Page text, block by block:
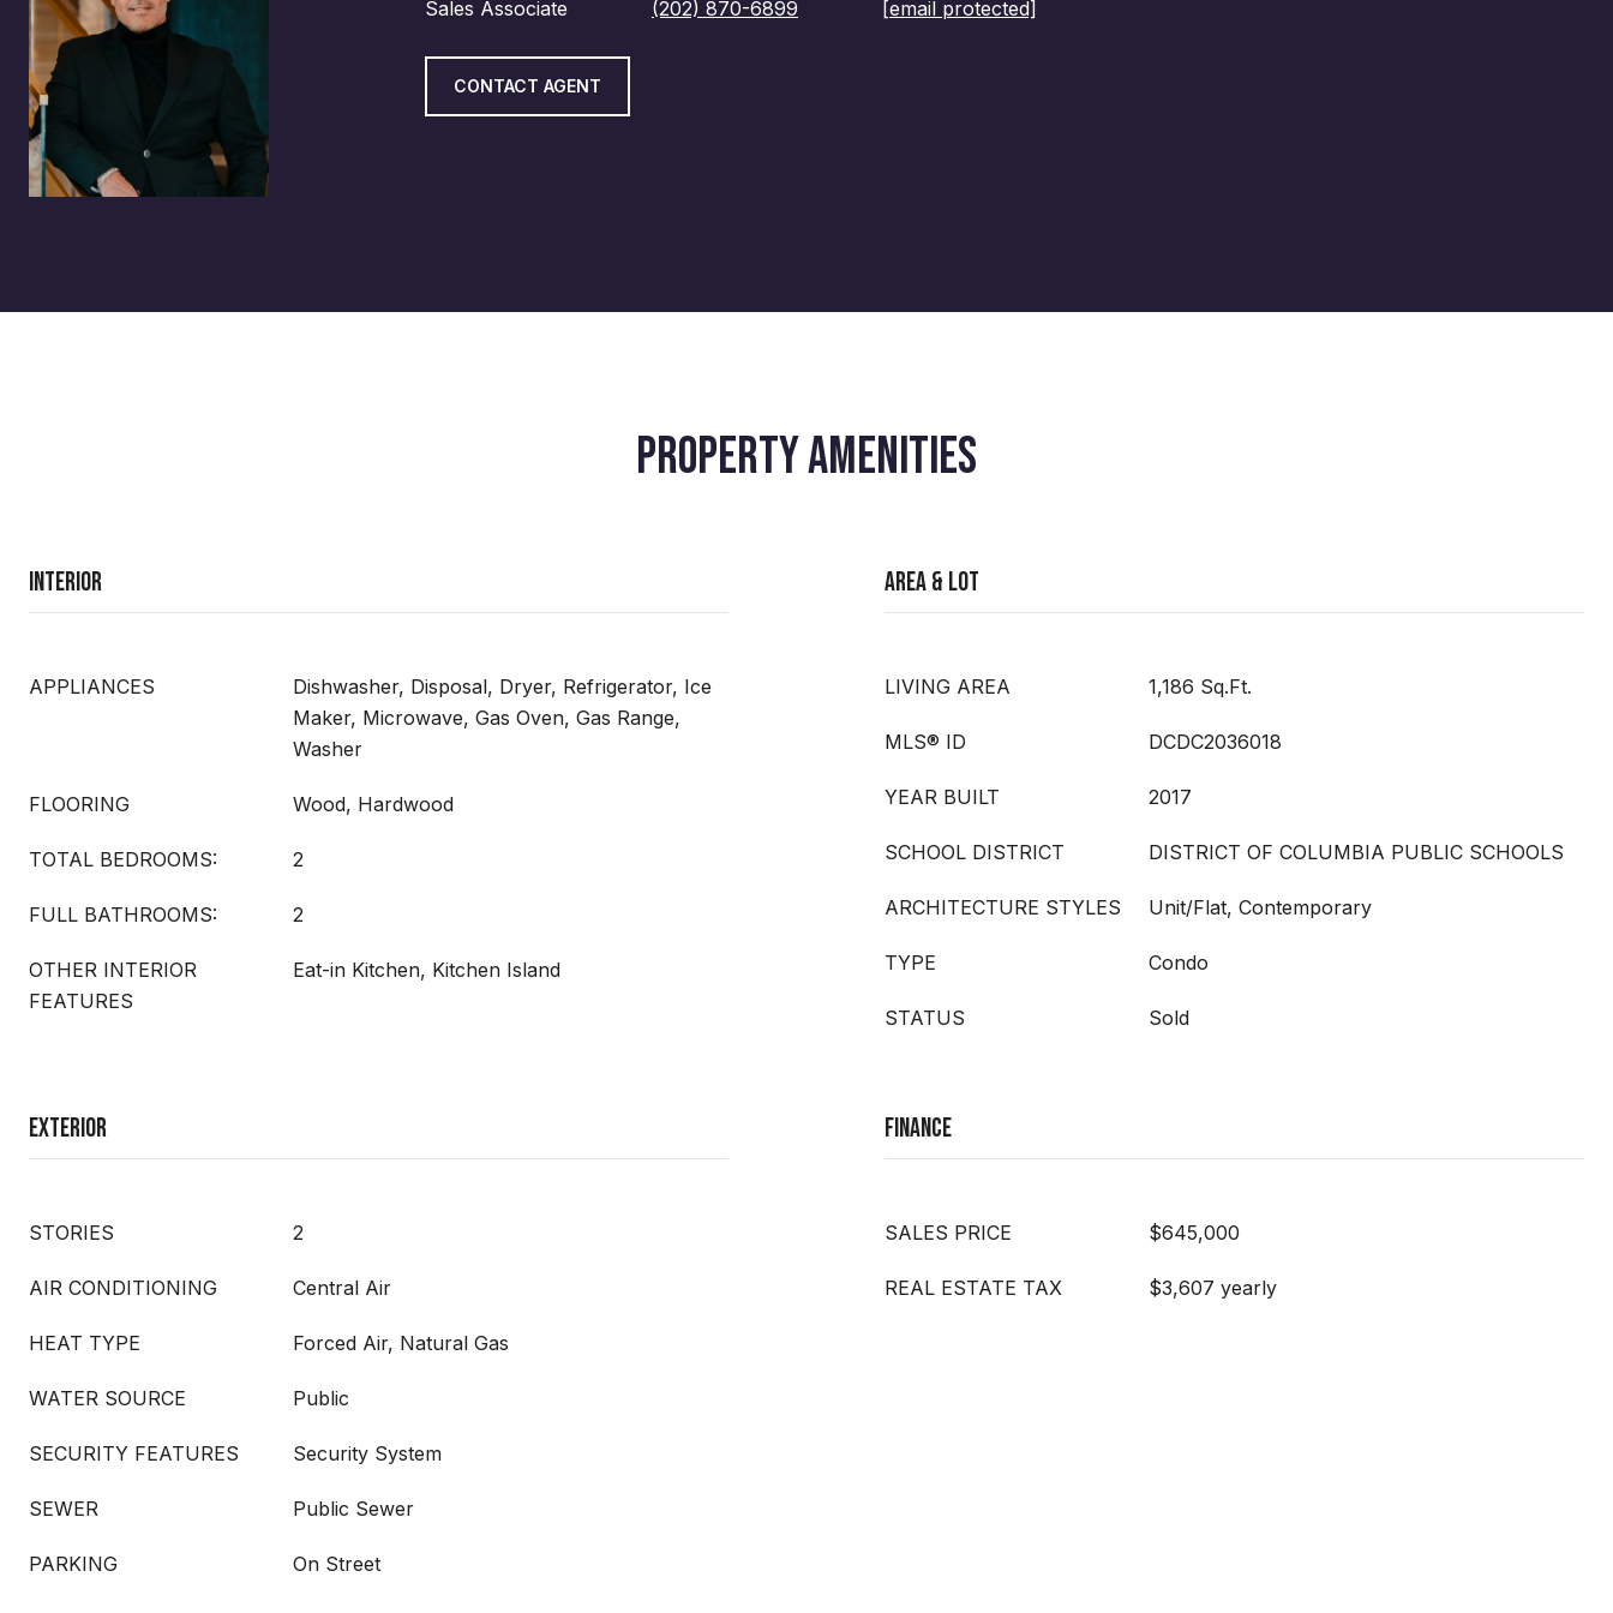
Sales Associate (202) 870-6899 [email protected]
CONTACT AGENT
PROPERTY AMENITIES
Interior
APPLIANCES
Dishwasher, Disposal, Dryer, Refrigerator, Ice
Maker, Microwave, Gas Oven, Gas Range,
Washer
FLOORING Wood, Hardwood
TOTAL BEDROOMS: 2
FULL BATHROOMS: 2
OTHER INTERIOR
FEATURES
Eat-in Kitchen, Kitchen Island
Area & Lot
LIVING AREA 1,186 Sq.Ft.
MLS® ID DCDC2036018
YEAR BUILT 2017
SCHOOL DISTRICT DISTRICT OF COLUMBIA PUBLIC SCHOOLS
ARCHITECTURE STYLES Unit/Flat, Contemporary
TYPE Condo
STATUS Sold
Exterior
STORIES 2
AIR CONDITIONING Central Air
HEAT TYPE Forced Air, Natural Gas
WATER SOURCE Public
SECURITY FEATURES Security System
SEWER Public Sewer
PARKING On Street
Finance
SALES PRICE $645,000
REAL ESTATE TAX $3,607 yearly